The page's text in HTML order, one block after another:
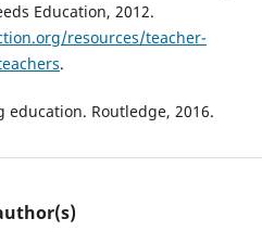
Education, 2012.
resources/teacher-
.
Routledge, 2016.